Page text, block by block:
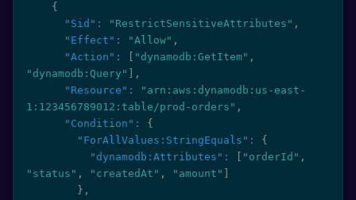
{
"Sid" : "RestrictSensitiveAttributes" ,
"Effect" : "Allow" ,
"Action" : "dynamodb:GetItem" ,
"dynamodb:Query"
,
"Resource" :
"arn:aws:dynamodb:us-east-
1:123456789012:table/prod-orders" ,
"Condition" :
{
"ForAllValues:StringEquals" :
{
"dynamodb:Attributes" : "orderId" ,
"status" , "createdAt" , "amount"
} ,